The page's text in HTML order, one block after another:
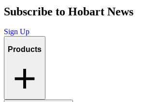
Subscribe to Hobart News
Sign Up
Products